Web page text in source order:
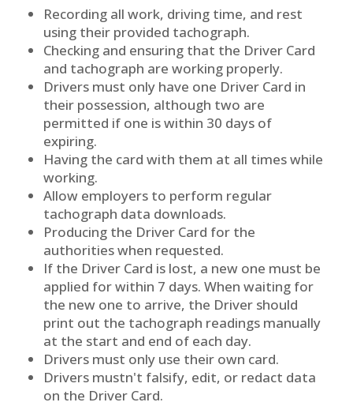
Recording all work, driving time, and rest
using their provided tachograph.
Checking and ensuring that the Driver Card
and tachograph are working properly.
Drivers must only have one Driver Card in
their possession, although two are
permitted if one is within 30 days of
expiring.
Having the card with them at all times while
working.
Allow employers to perform regular
tachograph data downloads.
Producing the Driver Card for the
authorities when requested.
If the Driver Card is lost, a new one must be
applied for within 7 days. When waiting for
the new one to arrive, the Driver should
print out the tachograph readings manually
at the start and end of each day.
Drivers must only use their own card.
Drivers mustn't falsify, edit, or redact data
on the Driver Card.